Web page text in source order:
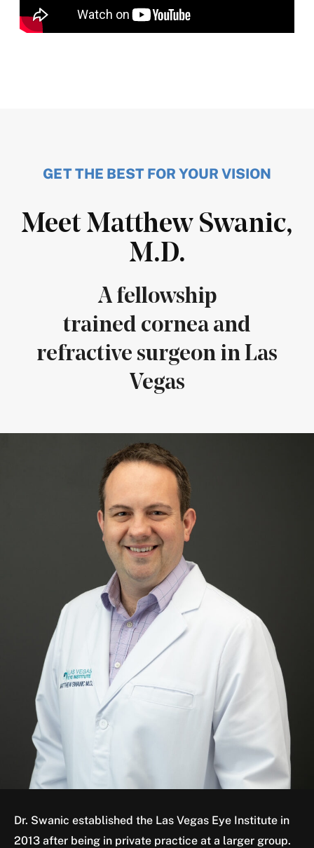
GET THE BEST FOR YOUR VISION
Meet Matthew Swanic,
M.D.
A fellowship
trained cornea and
refractive surgeon in Las
Vegas
Dr. Swanic established the Las Vegas Eye Institute in
2013 after being in private practice at a larger group.